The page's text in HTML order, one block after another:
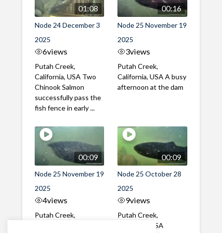
01:08
Node 24 December 3
2025
6views
Putah Creek,
California, USA Two
Chinook Salmon
successfully pass the
fish fence in early ...
00:16
Node 25 November 19
2025
3views
Putah Creek,
California, USA A busy
afternoon at the dam
00:09
Node 25 November 19
2025
4views
Putah Creek,
00:09
Node 25 October 28
2025
9views
Putah Creek,
California, USA